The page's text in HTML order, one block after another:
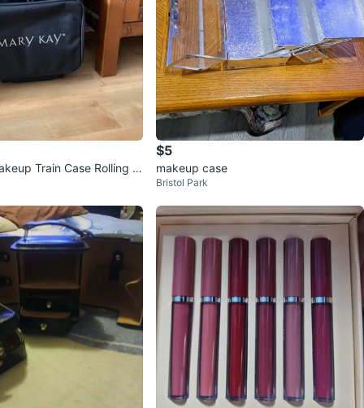
60
0 reviews
views
Train Case Rolling B
$5
makeup case
Bristol Park